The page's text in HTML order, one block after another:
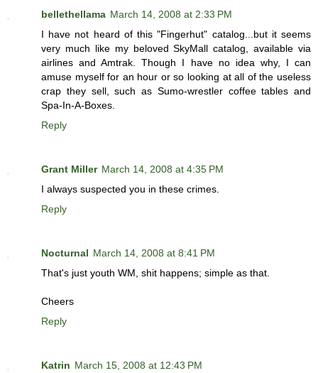
bellethellama March 14, 2008 at 2:33 PM
I have not heard of this "Fingerhut" catalog...but it seems
very much like my beloved SkyMall catalog, available via
airlines and Amtrak. Though I have no idea why, I can
amuse myself for an hour or so looking at all of the useless
crap they sell, such as Sumo-wrestler coffee tables and
Spa-In-A-Boxes.
Reply
Grant Miller March 14, 2008 at 4:35 PM
I always suspected you in these crimes.
Reply
Nocturnal March 14, 2008 at 8:41 PM
That's just youth WM, shit happens; simple as that.
Cheers
Reply
Katrin March 15, 2008 at 12:43 PM